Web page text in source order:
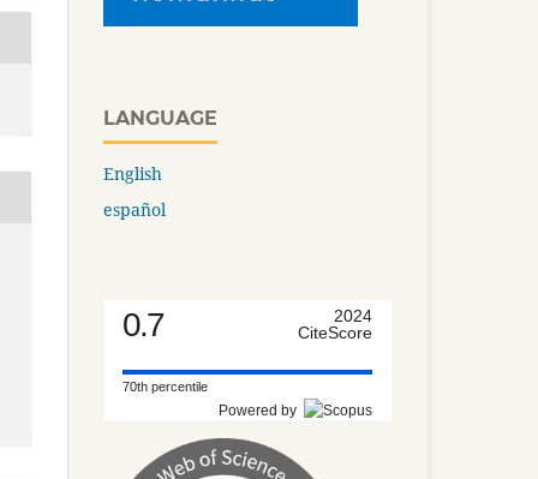
LANGUAGE
English
español
0.7
2024
CiteScore
70th percentile
Powered by